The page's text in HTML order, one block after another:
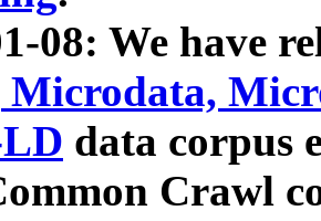
08: We have
Microdata,
data corpus
Crawl